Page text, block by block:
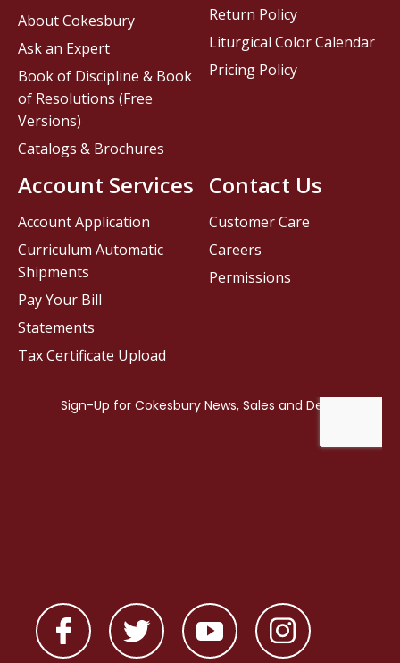
Contact Us
Customer Care
Careers
Permissions
About Cokesbury
Ask an Expert
Book of Discipline & Book
of Resolutions (Free
Versions)
Catalogs & Brochures
Account Services
Account Application
Curriculum Automatic
Shipments
Pay Your Bill
Statements
Tax Certificate Upload
Return Policy
Liturgical Color Calendar
Pricing Policy